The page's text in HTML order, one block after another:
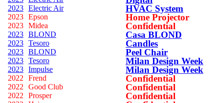
2023 Electric Air HVAC System
2023 Epson Home Projector
2023 Midea Confidential
2023 BLOND Casa BLOND
2023 Tesoro Candles
2023 BLOND Peel Chair
2023 Tesoro Milan Design Week
2023 Impulse Milan Design Week
2022 Frend Confidential
2022 Good Club Confidential
2022 Prosper Confidential